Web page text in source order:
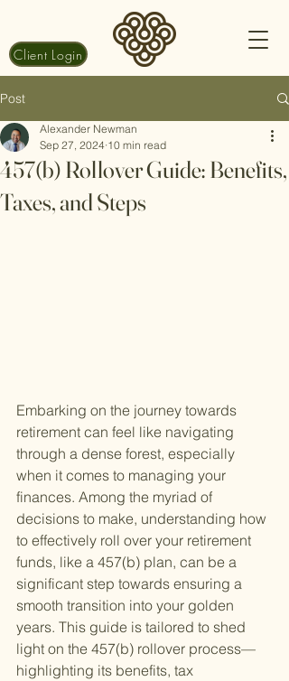
Client Login
Post
457(b) Rollover Guide: Benefits,
Taxes, and Steps
Alexander Newman
Sep 27, 2024 10 min read
Embarking on the journey towards
retirement can feel like navigating
through a dense forest, especially
when it comes to managing your
finances. Among the myriad of
decisions to make, understanding how
to effectively roll over your retirement
funds, like a 457(b) plan, can be a
significant step towards ensuring a
smooth transition into your golden
years. This guide is tailored to shed
light on the 457(b) rollover process—
highlighting its benefits, tax